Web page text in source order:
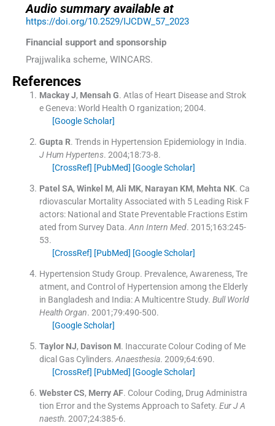
Audio summary available at
https://doi.org/10.2529/IJCDW_57_2023
Financial support and sponsorship
Prajjwalika scheme, WINCARS.
References
Mackay J, Mensah G. Atlas of Heart Disease and Strok
eGeneva:World Health O rganization;2004.
[Google Scholar]
Gupta R. Trends in Hypertension Epidemiology in India.
J Hum Hypertens. 2004;18:73-8.
[CrossRef] [PubMed] [Google Scholar]
Patel SA, Winkel M, Ali MK, Narayan KM, Mehta NK. Ca
rdiovascular Mortality Associated with 5 Leading Risk F
actors: National and State Preventable Fractions Estim
ated from Survey Data. Ann Intern Med. 2015;163:245-
53.
[CrossRef] [PubMed] [Google Scholar]
Hypertension Study Group. Prevalence, Awareness, Tre
atment, and Control of Hypertension among the Elderly
in Bangladesh and India: A Multicentre Study. Bull World
Health Organ. 2001;79:490-500.
[Google Scholar]
Taylor NJ, Davison M. Inaccurate Colour Coding of Me
dical Gas Cylinders. Anaesthesia. 2009;64:690.
[CrossRef] [PubMed] [Google Scholar]
Webster CS, Merry AF. Colour Coding, Drug Administra
tion Error and the Systems Approach to Safety. Eur J A
naesth. 2007;24:385-6.